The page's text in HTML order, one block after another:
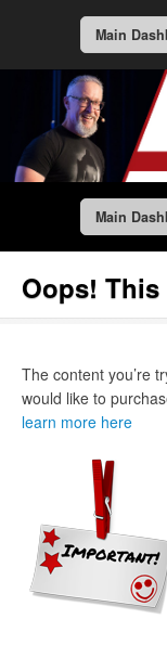
Main
Main
Oops!
The content you’re
would like to
learn more here